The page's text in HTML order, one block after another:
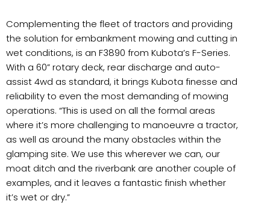
Complementing the fleet of tractors and providing
the solution for embankment mowing and cutting in
wet conditions, is an F3890 from Kubota’s F-Series.
With a 60” rotary deck, rear discharge and auto-
assist 4wd as standard, it brings Kubota finesse and
reliability to even the most demanding of mowing
operations. “This is used on all the formal areas
where it’s more challenging to manoeuvre a tractor,
as well as around the many obstacles within the
glamping site. We use this wherever we can, our
moat ditch and the riverbank are another couple of
examples, and it leaves a fantastic finish whether
it’s wet or dry.”